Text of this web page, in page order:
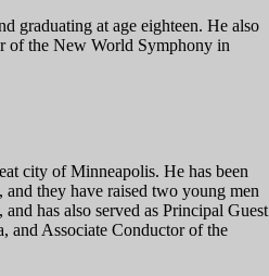
graduating at age eighteen. He also
of the New World Symphony in
city of Minneapolis. He has been
they have raised two young men
has also served as Principal Guest
and Associate Conductor of the